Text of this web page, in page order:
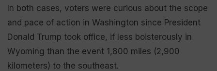
In both cases, voters were curious about the scope
and pace of action in Washington since President
Donald Trump took office, if less boisterously in
Wyoming than the event 1,800 miles (2,900
kilometers) to the southeast.